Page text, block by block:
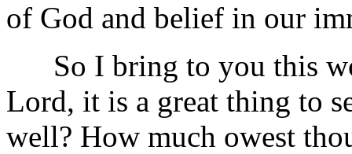
of God and belief in our
So I bring to you this
Lord, it is a great thing to
well? How much owest